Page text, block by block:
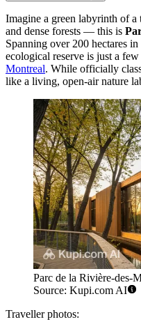
Imagine a green labyrinth of a
and dense forests — this is
Spanning over 200 hectares
ecological reserve is just a
Montreal. While officially
like a living, open-air nature
Parc de la Rivière-des-
Source: Kupi.com AI
Traveller photos: